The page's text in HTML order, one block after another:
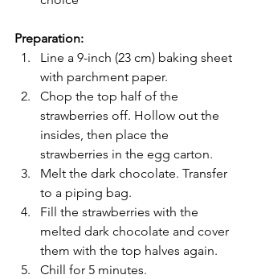
Preparation:
Line a 9-inch (23 cm) baking sheet
with parchment paper.
Chop the top half of the
strawberries off. Hollow out the
insides, then place the
strawberries in the egg carton.
Melt the dark chocolate. Transfer
to a piping bag.
Fill the strawberries with the
melted dark chocolate and cover
them with the top halves again.
Chill for 5 minutes.